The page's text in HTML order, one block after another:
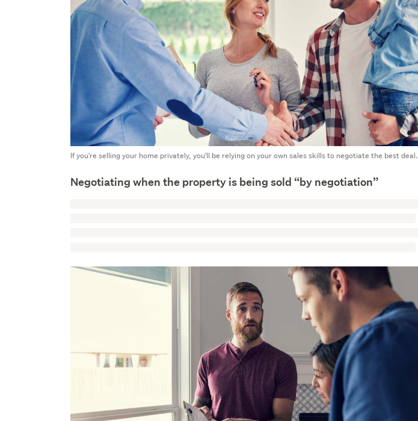
If you're selling your home privately, you'll be relying on your own sales skills to negotiate the best deal.
Negotiating when the property is being sold “by negotiation”